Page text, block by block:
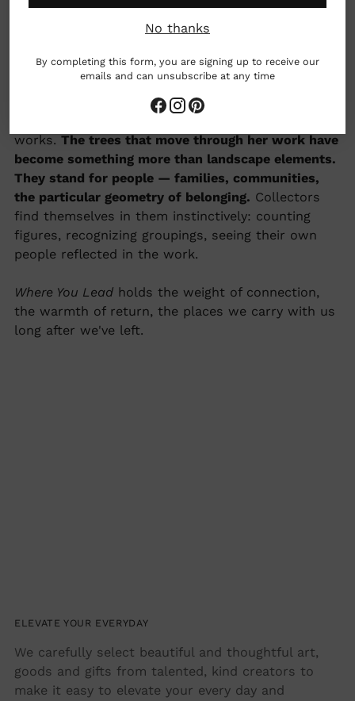
No thanks
By completing this form, you are signing up to receive our
emails and can unsubscribe at any time
Where You Lead
A collection of abstract landscapes and gathered
Adele Yonchak paints from feeling first —
emotional impressions of the natural world, built
works. The trees that move through her work have
become something more than landscape elements.
They stand for people — families, communities,
the particular geometry of belonging. Collectors
find themselves in them instinctively: counting
figures, recognizing groupings, seeing their own
people reflected in the work.
Where You Lead holds the weight of connection,
the warmth of return, the places we carry with us
long after we've left.
ELEVATE YOUR EVERYDAY
We carefully select beautiful and thoughtful art,
goods and gifts from talented, kind creators to
make it easy to elevate your every day and